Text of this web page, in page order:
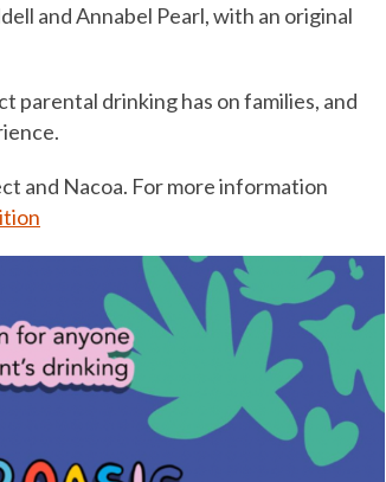
and Annabel Pearl, with an original
parental drinking has on families, and
and Nacoa. For more information